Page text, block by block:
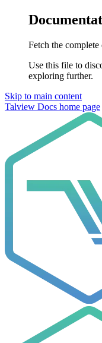
Fetch the
Use this file to
exploring further.
Skip to main content
Talview Docs home page